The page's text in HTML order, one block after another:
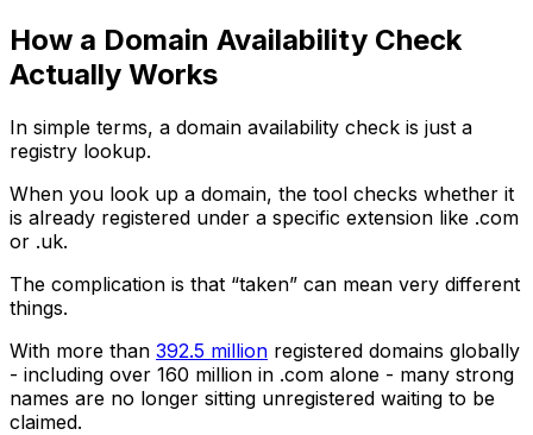
How a Domain Availability Check
Actually Works
In simple terms, a domain availability check is just a
registry lookup.
When you look up a domain, the tool checks whether it
is already registered under a specific extension like .com
or .uk.
The complication is that “taken” can mean very different
things.
With more than 392.5 million registered domains globally
- including over 160 million in .com alone - many strong
names are no longer sitting unregistered waiting to be
claimed.